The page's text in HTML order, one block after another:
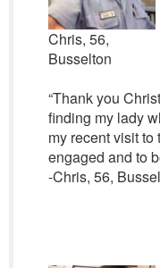
Chris, 56,
Busselton
“Thank you
finding my lady
my recent visit
engaged and to
-Chris, 56,